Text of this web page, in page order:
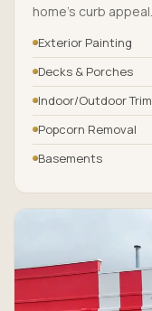
home’s curb appeal.
Exterior Painting
Decks & Porches
Indoor/Outdoor Trim
Popcorn Removal
Basements